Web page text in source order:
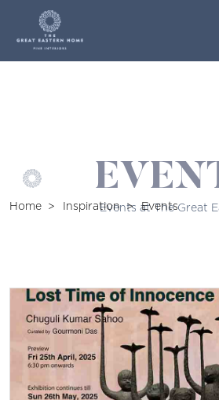
Events at The Great
Home Inspiration Events